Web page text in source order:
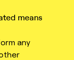
means
any